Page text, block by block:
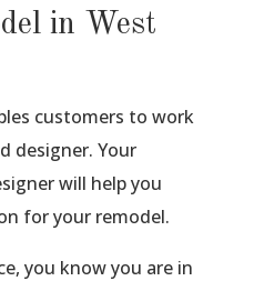
in West
customers to work
designer. Your
will help you
for your remodel.
you know you are in